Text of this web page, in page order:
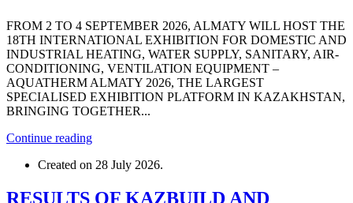
FROM 2 TO 4 SEPTEMBER 2026, ALMATY WILL HOST THE
18TH INTERNATIONAL EXHIBITION FOR DOMESTIC AND
INDUSTRIAL HEATING, WATER SUPPLY, SANITARY, AIR-
CONDITIONING, VENTILATION EQUIPMENT –
AQUATHERM ALMATY 2026, THE LARGEST
SPECIALISED EXHIBITION PLATFORM IN KAZAKHSTAN,
BRINGING TOGETHER...
Continue reading
Created on 28 July 2026.
RESULTS OF KAZBUILD AND